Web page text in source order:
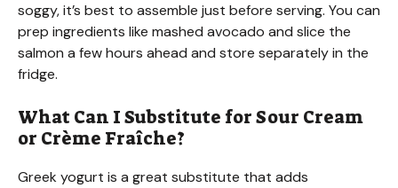
soggy, it’s best to assemble just before serving. You can
prep ingredients like mashed avocado and slice the
salmon a few hours ahead and store separately in the
fridge.
What Can I Substitute for Sour Cream
or Crème Fraîche?
Greek yogurt is a great substitute that adds